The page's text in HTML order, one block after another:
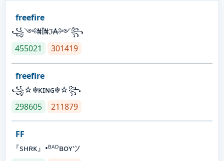
freefire
꧁༺₦Ї₦ℑ₳༻꧂
455021
301419
freefire
꧁☆☬κɪɴɢ☬☆꧂
298605
211879
FF
『sʜʀᴋ』•ᴮᴬᴰʙᴏʏツ